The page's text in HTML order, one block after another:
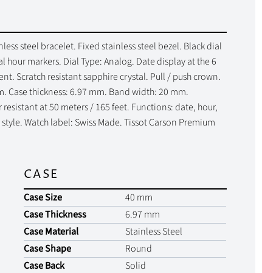
steel bracelet. Fixed stainless steel bezel. Black dial
markers. Dial Type: Analog. Date display at the 6
Scratch resistant sapphire crystal. Pull / push crown.
Case thickness: 6.97 mm. Band width: 20 mm.
at 50 meters / 165 feet. Functions: date, hour,
Watch label: Swiss Made. Tissot Carson Premium
CASE
Case Size
40 mm
Case Thickness
6.97 mm
Case Material
Stainless Steel
Case Shape
Round
Case Back
Solid